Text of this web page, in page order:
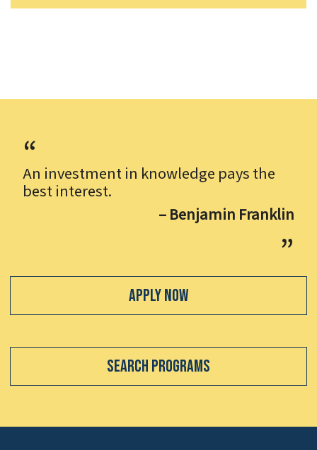
An investment in knowledge pays the
best interest.
– Benjamin Franklin
Apply Now
Search Programs